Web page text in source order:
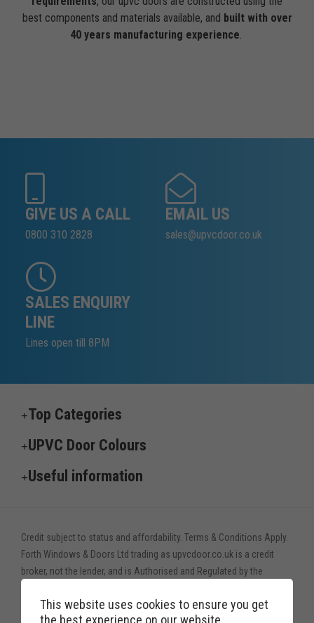
best components and materials available, and built with over
40 years manufacturing experience.
GIVE US A CALL
0800 310 2828
EMAIL US
sales@upvcdoor.co.uk
SALES ENQUIRY
LINE
Lines open till 8PM
Top Categories
UPVC Door Colours
Useful information
Credit subject to status and affordability. Terms & Conditions Apply.
Forth Windows & Doors Ltd trading as upvcdoor.co.uk is a credit
broker, not the lender, and is Authorised and Regulated by the
Credit is provided by Novuna Personal Finance, a trading style of
This website uses cookies to ensure you get
the best experience on our website.